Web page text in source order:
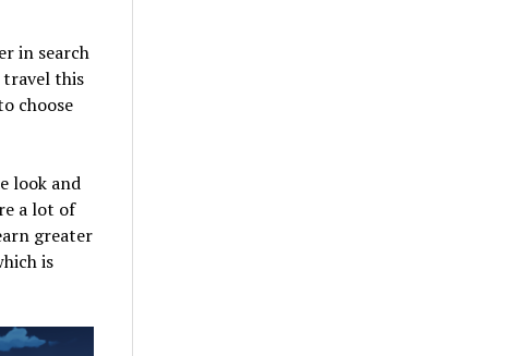
in search
travel this
choose
look and
a lot of
greater
is